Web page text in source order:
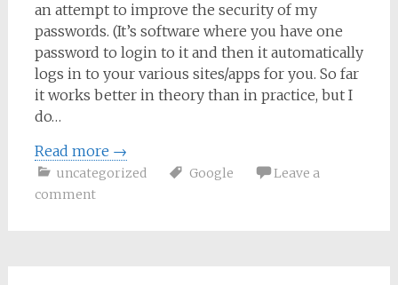
an attempt to improve the security of my
passwords. (It’s software where you have one
password to login to it and then it automatically
logs in to your various sites/apps for you. So far
it works better in theory than in practice, but I
do…
Read more →
uncategorized Google
Leave a
comment